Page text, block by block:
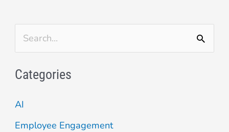
a
Categories
AI
Employee Engagement